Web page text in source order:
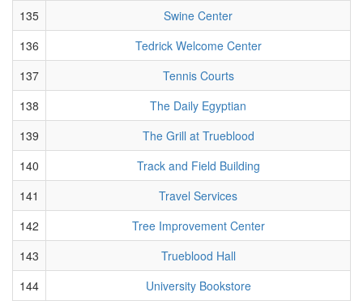
135
Swine Center
136
Tedrick Welcome Center
137
Tennis Courts
138
The Daily Egyptian
139
The Grill at Trueblood
140
Track and Field Building
141
Travel Services
142
Tree Improvement Center
143
Trueblood Hall
144
University Bookstore